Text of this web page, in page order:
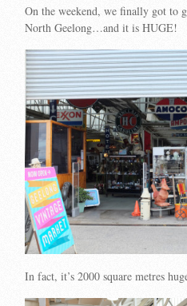
On the weekend, we finally got to
North Geelong…and it is HUGE!
In fact, it’s 2000 square metres